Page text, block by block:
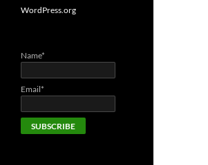
WordPress.org
Name*
Email*